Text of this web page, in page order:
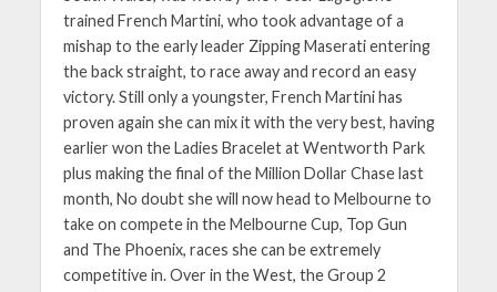
trained French Martini, who took advantage of a
mishap to the early leader Zipping Maserati entering
the back straight, to race away and record an easy
victory. Still only a youngster, French Martini has
proven again she can mix it with the very best, having
earlier won the Ladies Bracelet at Wentworth Park
plus making the final of the Million Dollar Chase last
month, No doubt she will now head to Melbourne to
take on compete in the Melbourne Cup, Top Gun
and The Phoenix, races she can be extremely
competitive in. Over in the West, the Group 2